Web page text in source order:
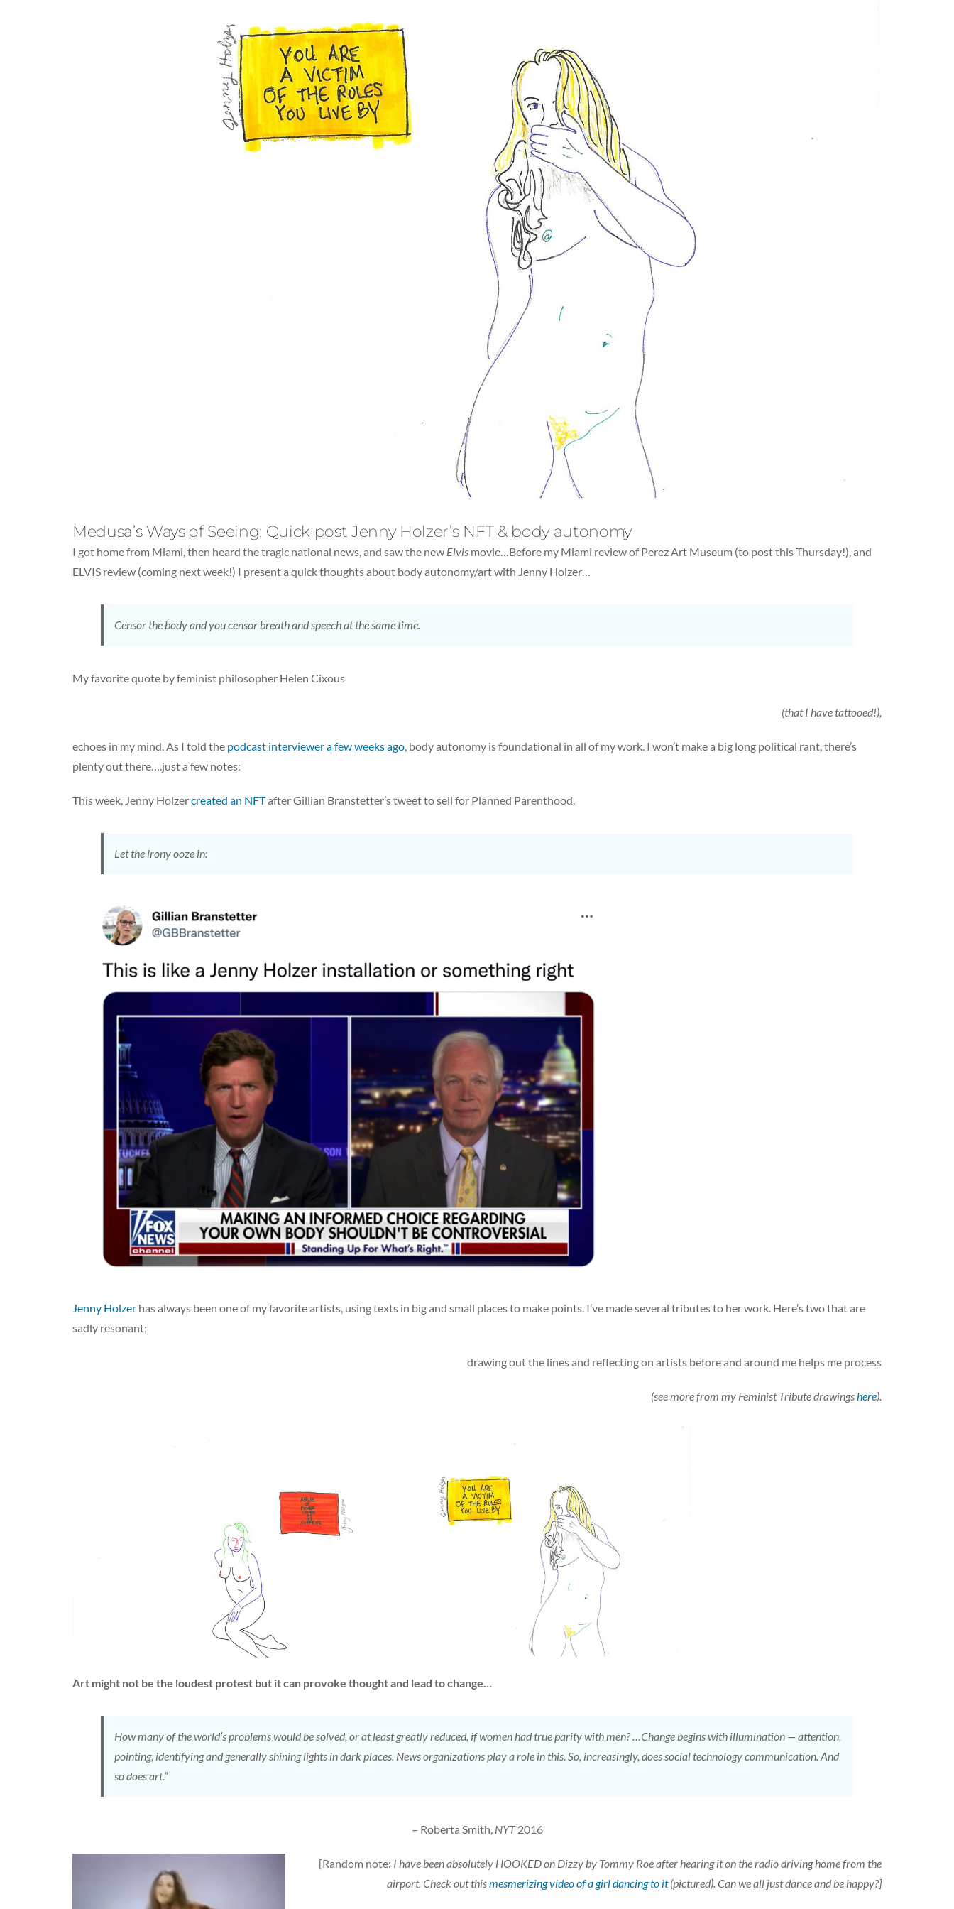
Medusa’s Ways of Seeing: Quick post Jenny Holzer’s NFT & body autonomy
I got home from Miami, then heard the tragic national news, and saw the new Elvis movie…Before my Miami review of Perez Art Museum (to post this Thursday!), and
ELVIS review (coming next week!) I present a quick thoughts about body autonomy/art with Jenny Holzer…
Censor the body and you censor breath and speech at the same time.
My favorite quote by feminist philosopher Helen Cixous
(that I have tattooed!),
echoes in my mind. As I told the podcast interviewer a few weeks ago, body autonomy is foundational in all of my work. I won’t make a big long political rant, there’s
plenty out there….just a few notes:
This week, Jenny Holzercreated an NFTafter Gillian Branstetter’s tweet to sell for Planned Parenthood.
Let the irony ooze in:
Jenny Holzer has always been one of my favorite artists, using texts in big and small places to make points. I’ve made several tributes to her work. Here’s two that are
sadly resonant;
drawing out the lines and reflecting on artists before and around me helps me process
(see more from my Feminist Tribute drawingshere).
Art might not be the loudest protest but it can provoke thought and lead to change…
How many of the world’s problems would be solved, or at least greatly reduced, if women had true parity with men? …Change begins with illumination — attention,
pointing, identifying and generally shining lights in dark places. News organizations play a role in this. So, increasingly, does social technology communication. And
so does art.”
– Roberta Smith, NYT2016
[Random note: I have been absolutely HOOKED on Dizzy by Tommy Roe after hearing it on the radio driving home from the
airport. Check out thismesmerizing video of a girl dancing to it(pictured). Can we all just dance and be happy?]